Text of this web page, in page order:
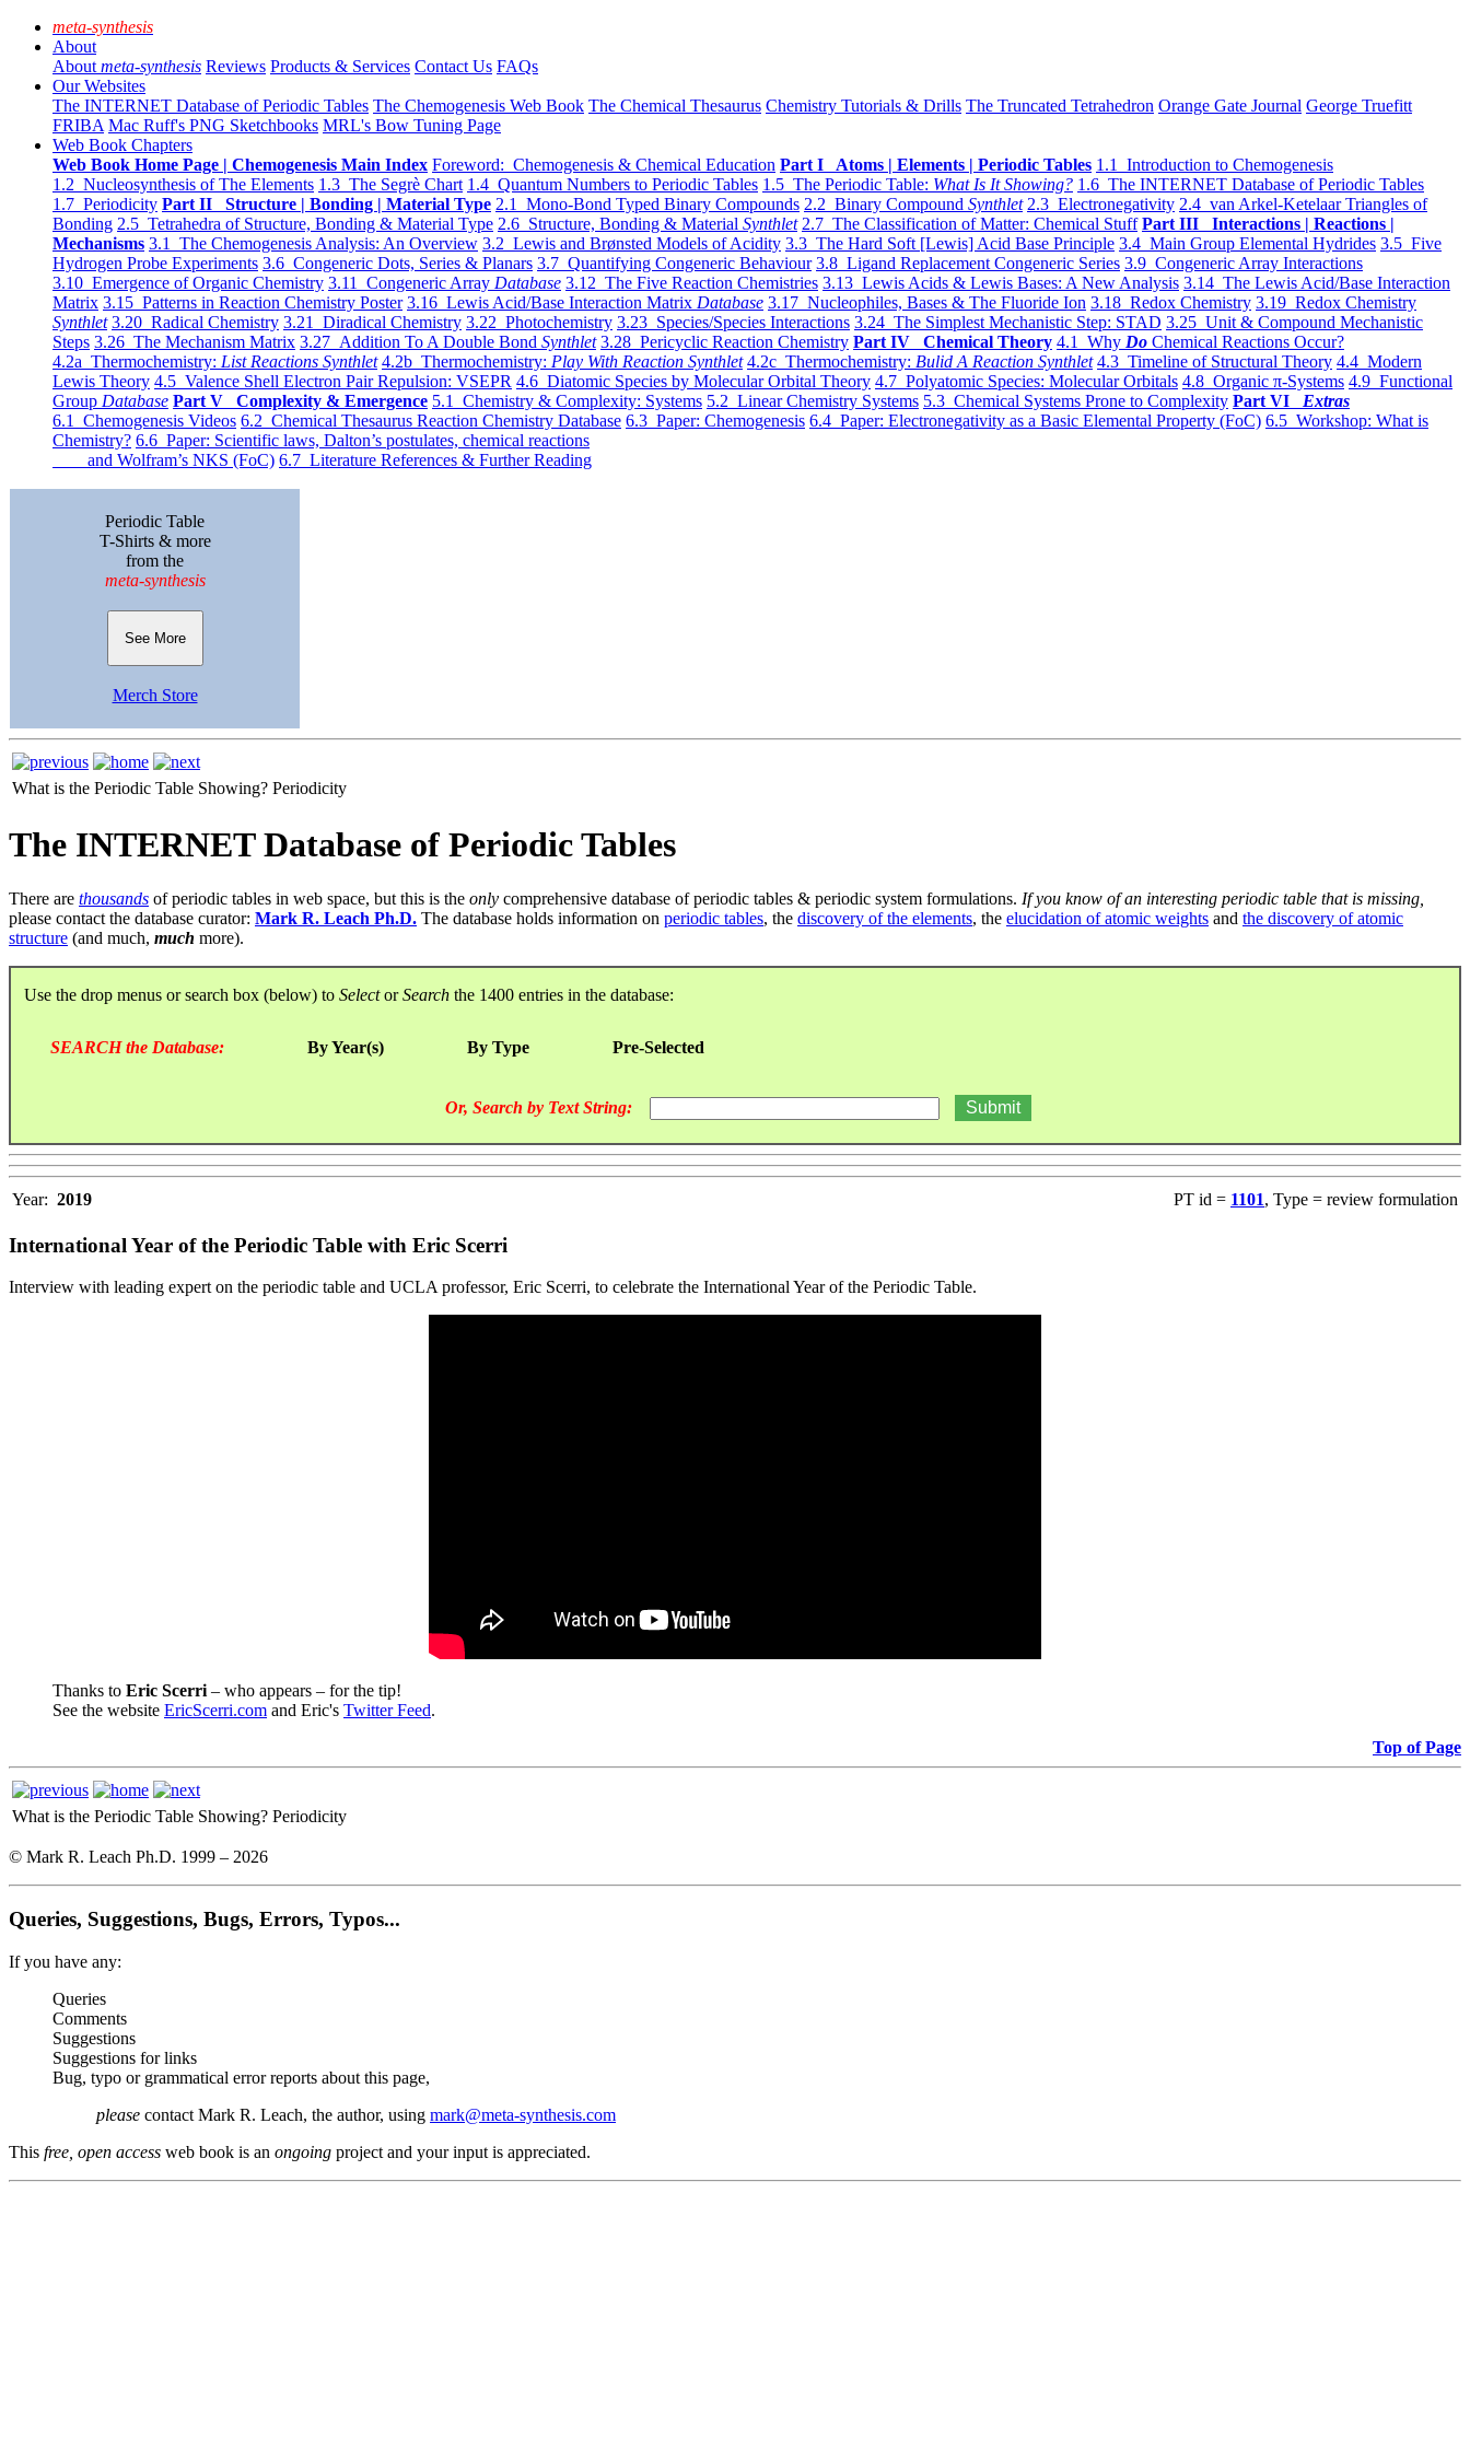
meta-synthesis
About
About meta-synthesis Reviews Products & Services Contact Us FAQs
Our Websites
The INTERNET Database of Periodic Tables The Chemogenesis Web Book The Chemical Thesaurus Chemistry Tutorials & Drills The Truncated Tetrahedron Orange Gate Journal George Truefitt
FRIBA Mac Ruff's PNG Sketchbooks MRL's Bow Tuning Page
Web Book Chapters
Web Book Home Page | Chemogenesis Main Index Foreword: Chemogenesis & Chemical Education Part I Atoms | Elements | Periodic Tables 1.1 Introduction to Chemogenesis
1.2 Nucleosynthesis of The Elements 1.3 The Segrè Chart 1.4 Quantum Numbers to Periodic Tables 1.5 The Periodic Table: What Is It Showing? 1.6 The INTERNET Database of Periodic Tables
1.7 Periodicity Part II Structure | Bonding | Material Type 2.1 Mono-Bond Typed Binary Compounds 2.2 Binary Compound Synthlet 2.3 Electronegativity 2.4 van Arkel-Ketelaar Triangles of
Bonding 2.5 Tetrahedra of Structure, Bonding & Material Type 2.6 Structure, Bonding & Material Synthlet 2.7 The Classification of Matter: Chemical Stuff Part III Interactions | Reactions |
Mechanisms 3.1 The Chemogenesis Analysis: An Overview 3.2 Lewis and Brønsted Models of Acidity 3.3 The Hard Soft [Lewis] Acid Base Principle 3.4 Main Group Elemental Hydrides 3.5 Five
Hydrogen Probe Experiments 3.6 Congeneric Dots, Series & Planars 3.7 Quantifying Congeneric Behaviour 3.8 Ligand Replacement Congeneric Series 3.9 Congeneric Array Interactions
3.10 Emergence of Organic Chemistry 3.11 Congeneric Array Database 3.12 The Five Reaction Chemistries 3.13 Lewis Acids & Lewis Bases: A New Analysis 3.14 The Lewis Acid/Base Interaction
Matrix 3.15 Patterns in Reaction Chemistry Poster 3.16 Lewis Acid/Base Interaction Matrix Database 3.17 Nucleophiles, Bases & The Fluoride Ion 3.18 Redox Chemistry 3.19 Redox Chemistry
Synthlet 3.20 Radical Chemistry 3.21 Diradical Chemistry 3.22 Photochemistry 3.23 Species/Species Interactions 3.24 The Simplest Mechanistic Step: STAD 3.25 Unit & Compound Mechanistic
Steps 3.26 The Mechanism Matrix 3.27 Addition To A Double Bond Synthlet 3.28 Pericyclic Reaction Chemistry Part IV Chemical Theory 4.1 Why Do Chemical Reactions Occur?
4.2a Thermochemistry: List Reactions Synthlet 4.2b Thermochemistry: Play With Reaction Synthlet 4.2c Thermochemistry: Bulid A Reaction Synthlet 4.3 Timeline of Structural Theory 4.4 Modern
Lewis Theory 4.5 Valence Shell Electron Pair Repulsion: VSEPR 4.6 Diatomic Species by Molecular Orbital Theory 4.7 Polyatomic Species: Molecular Orbitals 4.8 Organic π-Systems 4.9 Functional
Group Database Part V Complexity & Emergence 5.1 Chemistry & Complexity: Systems 5.2 Linear Chemistry Systems 5.3 Chemical Systems Prone to Complexity Part VI Extras
6.1 Chemogenesis Videos 6.2 Chemical Thesaurus Reaction Chemistry Database 6.3 Paper: Chemogenesis 6.4 Paper: Electronegativity as a Basic Elemental Property (FoC) 6.5 Workshop: What is
Chemistry? 6.6 Paper: Scientific laws, Dalton’s postulates, chemical reactions
and Wolfram’s NKS (FoC) 6.7 Literature References & Further Reading
Periodic Table
T-Shirts & more
from the
meta-synthesis
See More
Merch Store
What is the Periodic Table Showing? Periodicity
The INTERNET Database of Periodic Tables
There are thousands of periodic tables in web space, but this is the only comprehensive database of periodic tables & periodic system formulations. If you know of an interesting periodic table that is missing,
please contact the database curator: Mark R. Leach Ph.D. The database holds information on periodic tables, the discovery of the elements, the elucidation of atomic weights and the discovery of atomic
structure (and much, much more).
Use the drop menus or search box (below) to SelectorSearch the 1400 entries in the database:
SEARCH the Database: By Year(s) By Type Pre-Selected
Or, Search by Text String:
Year: 2019 PT id = 1101, Type = review formulation
International Year of the Periodic Table with Eric Scerri
Interview with leading expert on the periodic table and UCLA professor, Eric Scerri, to celebrate the International Year of the Periodic Table.
Thanks to Eric Scerri – who appears – for the tip!
See the website EricScerri.com and Eric's Twitter Feed.
Top of Page
What is the Periodic Table Showing? Periodicity
© Mark R. Leach Ph.D. 1999 – 2026
Queries, Suggestions, Bugs, Errors, Typos...
If you have any:
Queries
Comments
Suggestions
Suggestions for links
Bug, typo or grammatical error reports about this page,
please contact Mark R. Leach, the author, using mark@meta-synthesis.com
This free, open access web book is an ongoing project and your input is appreciated.